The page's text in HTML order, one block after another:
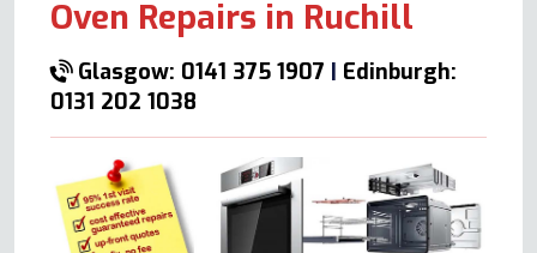
Oven Repairs in Ruchill
Glasgow: 0141 375 1907 | Edinburgh:
0131 202 1038